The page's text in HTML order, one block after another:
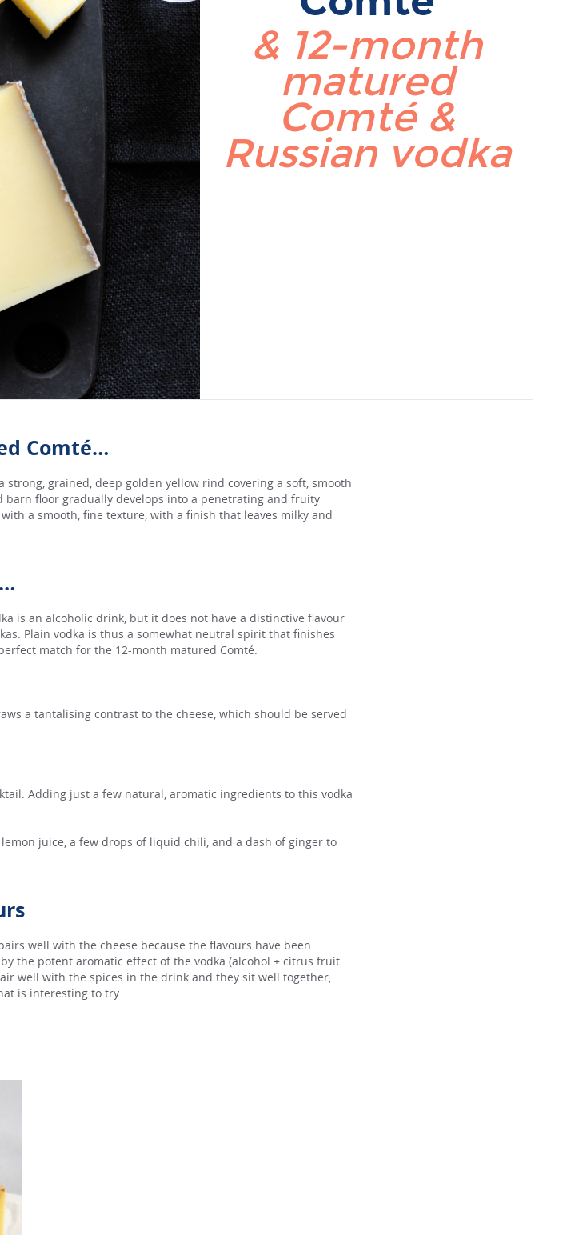
& 12-month
matured
Comté &
Russian vodka
Comté…
grained, deep golden yellow rind covering a soft, smooth
floor gradually develops into a penetrating and fruity
a smooth, fine texture, with a finish that leaves milky and
is an alcoholic drink, but it does not have a distinctive flavour
Plain vodka is thus a somewhat neutral spirit that finishes
match for the 12-month matured Comté.
a tantalising contrast to the cheese, which should be served
Adding just a few natural, aromatic ingredients to this vodka
juice, a few drops of liquid chili, and a dash of ginger to
well with the cheese because the flavours have been
the potent aromatic effect of the vodka (alcohol + citrus fruit
well with the spices in the drink and they sit well together,
is interesting to try.